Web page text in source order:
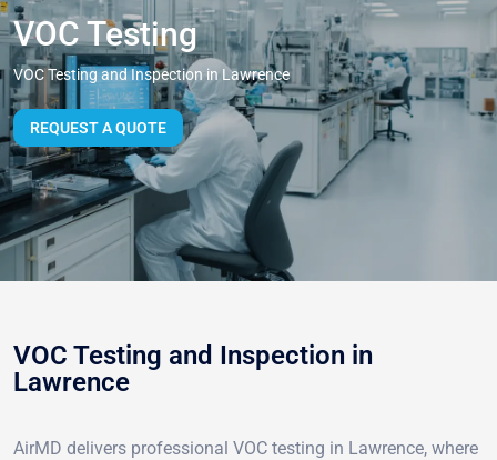
VOC Testing
VOC Testing and Inspection in Lawrence
REQUEST A QUOTE
VOC Testing and Inspection in
Lawrence
AirMD delivers professional VOC testing in Lawrence, where